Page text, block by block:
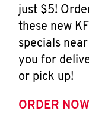
just $5!
these new
specials near
you for
or pick up!
ORDER NOW